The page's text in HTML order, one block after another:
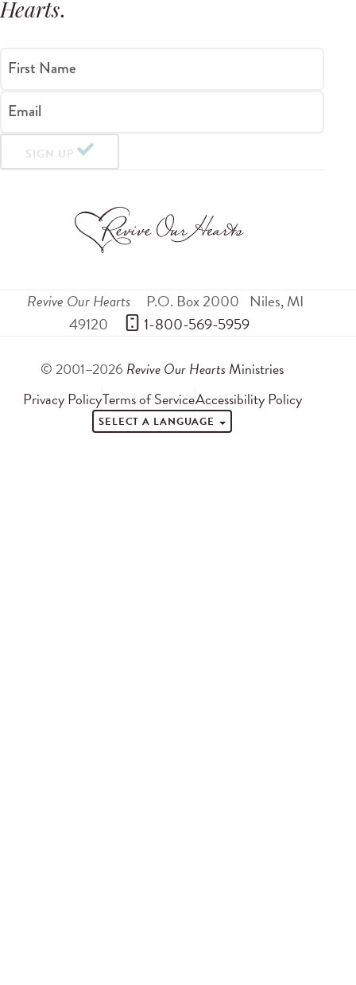
Hearts.
First Name
Email
SIGN UP
Revive Our Hearts P.O. Box 2000 Niles,MI
49120
1-800-569-5959
© 2001–2026 Revive Our Hearts Ministries
Privacy PolicyTerms of ServiceAccessibility Policy
SELECT A LANGUAGE